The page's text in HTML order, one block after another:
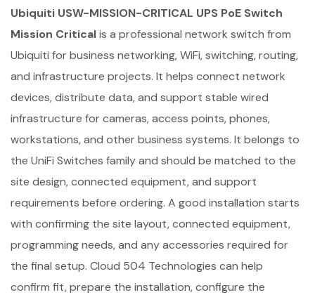
Ubiquiti USW-MISSION-CRITICAL UPS PoE Switch
Mission Criticalis a professional network switch from
Ubiquiti for business networking, WiFi, switching, routing,
and infrastructure projects. It helps connect network
devices, distribute data, and support stable wired
infrastructure for cameras, access points, phones,
workstations, and other business systems. It belongs to
the UniFi Switches family and should be matched to the
site design, connected equipment, and support
requirements before ordering. A good installation starts
with confirming the site layout, connected equipment,
programming needs, and any accessories required for
the final setup. Cloud 504 Technologies can help
confirm fit, prepare the installation, configure the